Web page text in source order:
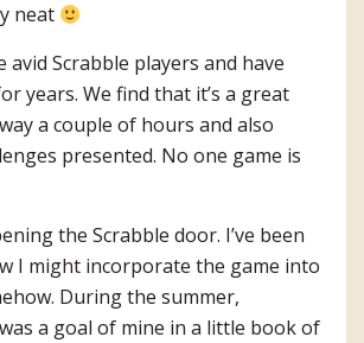
neat
avid Scrabble players and have
years. We find that it’s a great
a couple of hours and also
presented. No one game is
the Scrabble door. I’ve been
I might incorporate the game into
During the summer,
a goal of mine in a little book of